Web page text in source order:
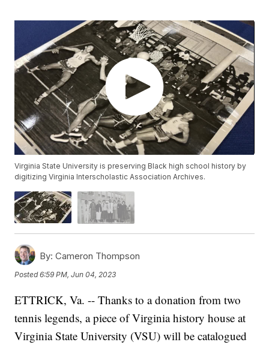
Virginia State University is preserving Black high school history by
digitizing Virginia Interscholastic Association Archives.
By: Cameron Thompson
Posted6:59 PM, Jun 04, 2023
ETTRICK, Va. -- Thanks to a donation from two
tennis legends, a piece of Virginia history house at
Virginia State University (VSU) will be catalogued